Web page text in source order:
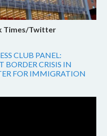
Times/Twitter
CLUB PANEL:
BORDER CRISIS IN
FOR IMMIGRATION